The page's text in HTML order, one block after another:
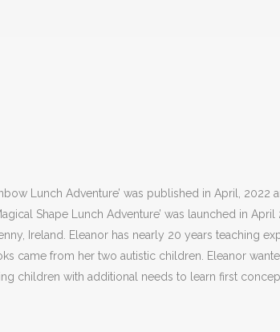
Lunch Adventure’ was published in April,
Shape Lunch Adventure’ was launched in
Ireland. Eleanor has nearly 20 years teaching
came from her two autistic children. Eleanor
children with additional needs to learn first